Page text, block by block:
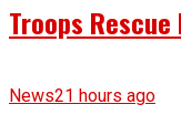
Troops
News21 hours ago